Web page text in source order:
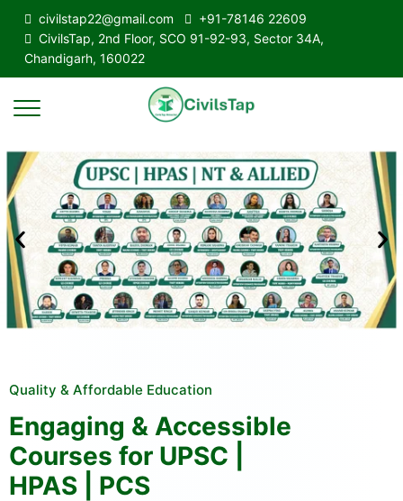
civilstap22@gmail.com
+91-78146 22609
CivilsTap, 2nd Floor, SCO 91-92-93, Sector 34A,
Chandigarh, 160022
Quality & Affordable Education
Engaging & Accessible
Courses for UPSC |
HPAS | PCS